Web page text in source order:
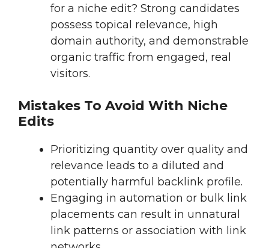
for a niche edit? Strong candidates
possess topical relevance, high
domain authority, and demonstrable
organic traffic from engaged, real
visitors.
Mistakes To Avoid With Niche
Edits
Prioritizing quantity over quality and
relevance leads to a diluted and
potentially harmful backlink profile.
Engaging in automation or bulk link
placements can result in unnatural
link patterns or association with link